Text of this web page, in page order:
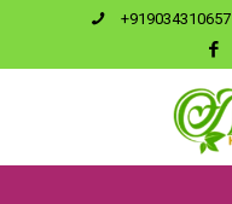
+919034310657